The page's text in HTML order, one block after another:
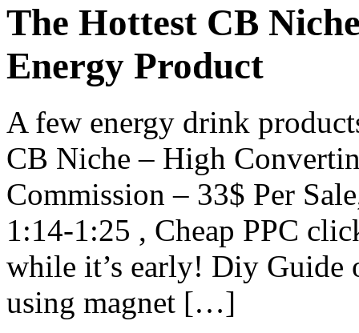
The Hottest CB
Energy Product
A few energy drink
CB Niche – High
Commission – 33$ Per
1:14-1:25 , Cheap PPC
while it’s early! Diy Guide
using magnet […]